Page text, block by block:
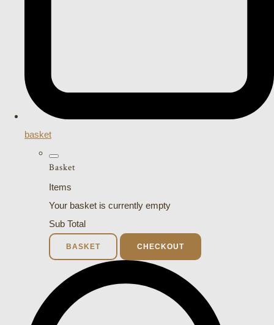
basket
Basket
Items
Your basket is currently empty
Sub Total
BASKET CHECKOUT